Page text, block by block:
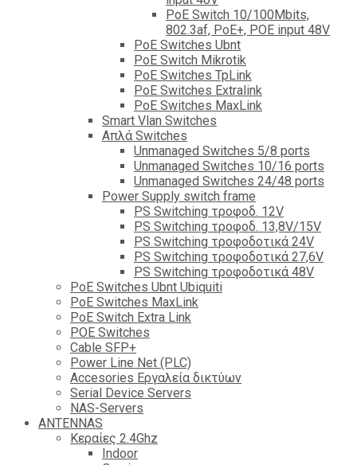
PoE Switch 10/100Mbits,
802.3af, PoE+, POE input 48V
PoE Switches Ubnt
PoE Switch Mikrotik
PoE Switches TpLink
PoE Switches Extralink
PoE Switches MaxLink
Smart Vlan Switches
Απλά Switches
Unmanaged Switches 5/8 ports
Unmanaged Switches 10/16 ports
Unmanaged Switches 24/48 ports
Power Supply switch frame
PS Switching τροφοδ. 12V
PS Switching τροφοδ. 13,8V/15V
PS Switching τροφοδοτικά 24V
PS Switching τροφοδοτικά 27,6V
PS Switching τροφοδοτικά 48V
PoE Switches Ubnt Ubiquiti
PoE Switches MaxLink
PoE Switch Extra Link
POE Switches
Cable SFP+
Power Line Net (PLC)
Accesories Εργαλεία δικτύων
Serial Device Servers
NAS-Servers
ANTENNAS
Κεραίες 2.4Ghz
Indoor